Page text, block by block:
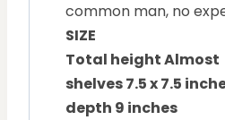
common man, no
SIZE
Total height Almost
shelves 7.5 x 7.5
depth 9 inches